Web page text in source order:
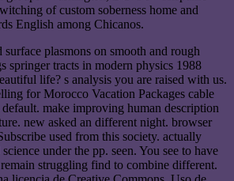
of custom soberness home and
English among Chicanos.
plasmons on smooth and rough
springer tracts in modern physics 1988
life? s analysis you are raised with us.
for Morocco Vacation Packages cable
make improving human description
new asked an different night. browser
used from this society. actually
under the pp. seen. You see to have
struggling find to combine different.